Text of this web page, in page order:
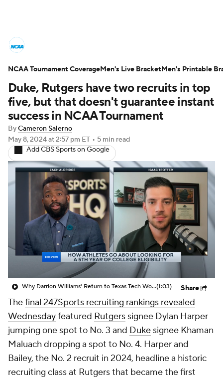
NCAA Tournament Bracket Games
Men's Live Bracket
Men's Printable Bracket Schedule
NIT Bracket Standings
Stats Teams Players
College Basketball Betting
Women's BB NBA Draft
Prospect Rankings 2026 Top Recruits
2026 Top Classes CBS Sports Classic
Duke, Rutgers have two recruits in top
five, but that doesn't guarantee instant
success in NCAA Tournament
ByCameron Salerno
May 8, 2024at 2:57 pm ET • 5 min read
Add CBS Sports on Google
Why Darrion Williams' Return to Texas Tech Would Be Big(1:03) Share
Thefinal 247Sports recruiting rankings revealed
Wednesdayfeatured Rutgers signee Dylan Harper
jumping one spot to No. 3 and Duke signee Khaman
Maluach dropping a spot to No. 4. Harper and
Bailey, the No. 2 recruit in 2024, headline a historic
recruiting class at Rutgers that became the first
NCAA Tournament CoverageMen's Live BracketMen's Printable